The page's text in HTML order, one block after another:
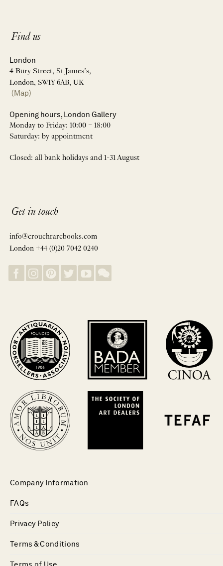
Find us
London
4 Bury Street, St James’s,
London, SW1Y 6AB, UK
(Map)
Opening hours, London Gallery
Monday to Friday: 10:00 – 18:00
Saturday: by appointment
Closed: all bank holidays and 1-31 August
Get in touch
info@crouchrarebooks.com
London +44 (0)20 7042 0240
Company Information
FAQs
Privacy Policy
Terms & Conditions